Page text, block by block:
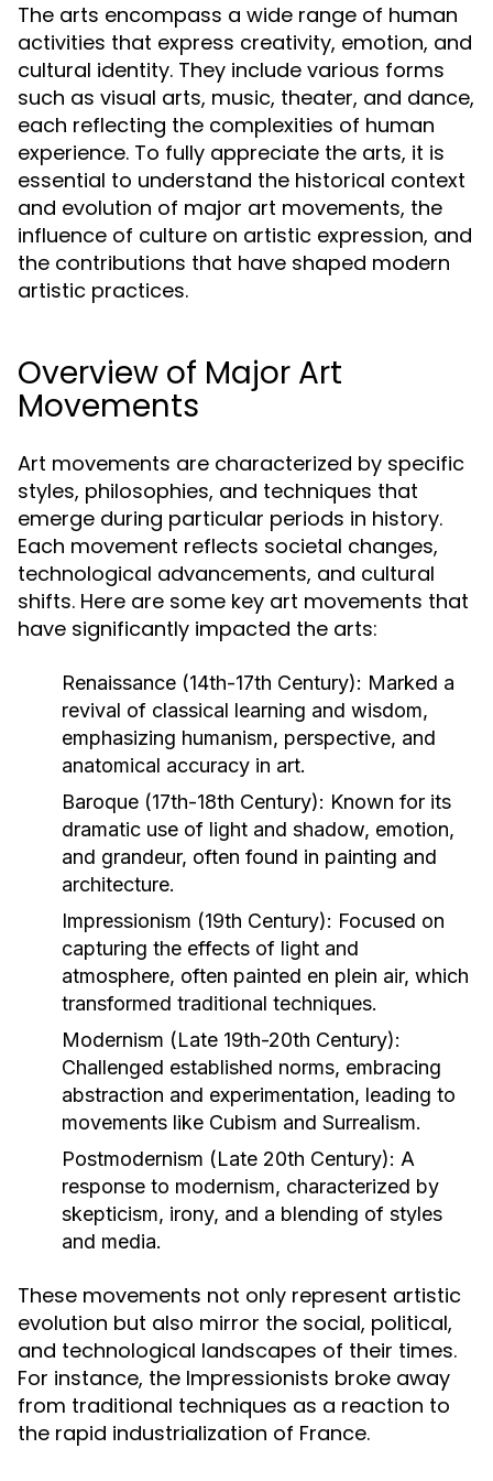
The arts encompass a wide range of human
activities that express creativity, emotion, and
cultural identity. They include various forms
such as visual arts, music, theater, and dance,
each reflecting the complexities of human
experience. To fully appreciate the arts, it is
essential to understand the historical context
and evolution of major art movements, the
influence of culture on artistic expression, and
the contributions that have shaped modern
artistic practices.
Overview of Major Art
Movements
Art movements are characterized by specific
styles, philosophies, and techniques that
emerge during particular periods in history.
Each movement reflects societal changes,
technological advancements, and cultural
shifts. Here are some key art movements that
have significantly impacted the arts:
Renaissance (14th-17th Century): Marked a
revival of classical learning and wisdom,
emphasizing humanism, perspective, and
anatomical accuracy in art.
Baroque (17th-18th Century): Known for its
dramatic use of light and shadow, emotion,
and grandeur, often found in painting and
architecture.
Impressionism (19th Century): Focused on
capturing the effects of light and
atmosphere, often painted en plein air, which
transformed traditional techniques.
Modernism (Late 19th-20th Century):
Challenged established norms, embracing
abstraction and experimentation, leading to
movements like Cubism and Surrealism.
Postmodernism (Late 20th Century): A
response to modernism, characterized by
skepticism, irony, and a blending of styles
and media.
These movements not only represent artistic
evolution but also mirror the social, political,
and technological landscapes of their times.
For instance, the Impressionists broke away
from traditional techniques as a reaction to
the rapid industrialization of France.